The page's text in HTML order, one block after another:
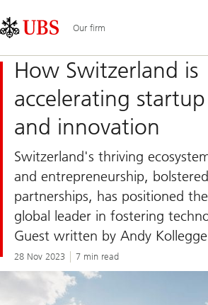
Links
Area
Our firm
How Switzerland is
accelerating
and innovation
Switzerland's thriving
and entrepreneurship,
partnerships, has positioned
global leader in fostering
Guest written by Andy
28 Nov 2023 7 min read